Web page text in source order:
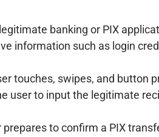
banking or PIX
information such as login
touches, swipes, and button
user to input the legitimate
to confirm a PIX